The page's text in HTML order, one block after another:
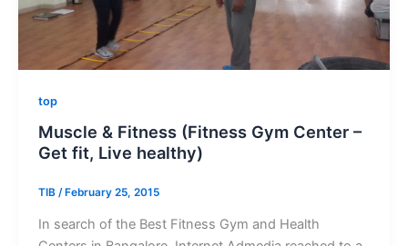
top
Muscle & Fitness (Fitness Gym Center –
Get fit, Live healthy)
TIB / February 25, 2015
In search of the Best Fitness Gym and Health